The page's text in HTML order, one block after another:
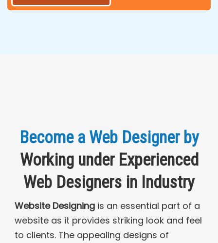
Become a Web Designer by
Working under Experienced
Web Designers in Industry
Website Designing is an essential part of a
website as it provides striking look and feel
to clients. The appealing designs of